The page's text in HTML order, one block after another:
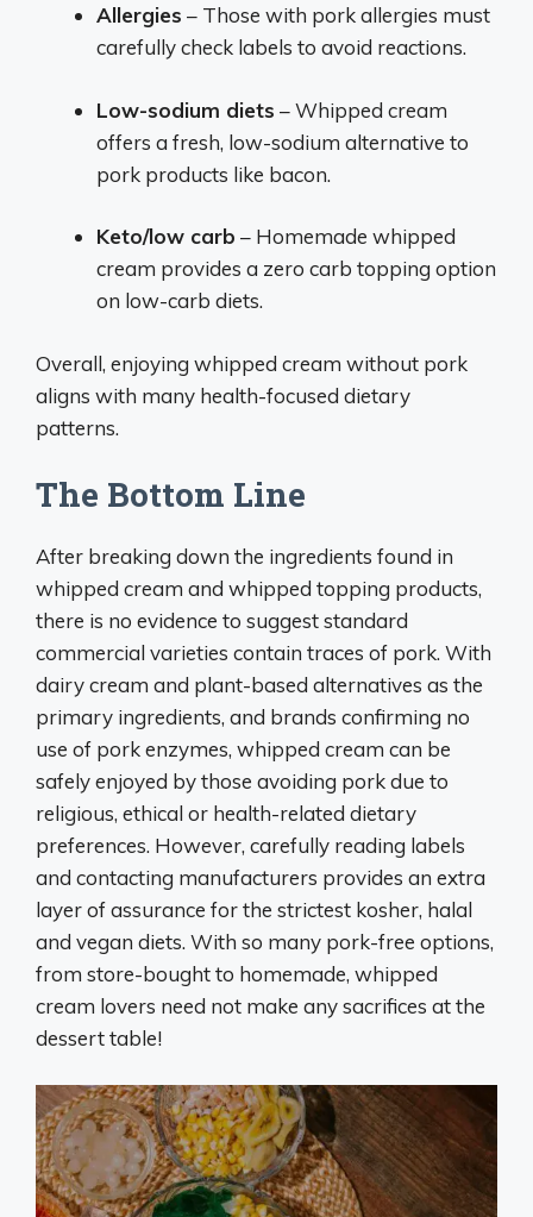
Allergies – Those with pork allergies must
carefully check labels to avoid reactions.
Low-sodium diets – Whipped cream
offers a fresh, low-sodium alternative to
pork products like bacon.
Keto/low carb – Homemade whipped
cream provides a zero carb topping option
on low-carb diets.
Overall, enjoying whipped cream without pork
aligns with many health-focused dietary
patterns.
The Bottom Line
After breaking down the ingredients found in
whipped cream and whipped topping products,
there is no evidence to suggest standard
commercial varieties contain traces of pork. With
dairy cream and plant-based alternatives as the
primary ingredients, and brands confirming no
use of pork enzymes, whipped cream can be
safely enjoyed by those avoiding pork due to
religious, ethical or health-related dietary
preferences. However, carefully reading labels
and contacting manufacturers provides an extra
layer of assurance for the strictest kosher, halal
and vegan diets. With so many pork-free options,
from store-bought to homemade, whipped
cream lovers need not make any sacrifices at the
dessert table!